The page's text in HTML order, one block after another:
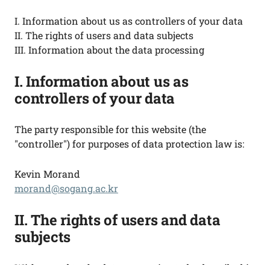
I. Information about us as controllers of your data
II. The rights of users and data subjects
III. Information about the data processing
I. Information about us as
controllers of your data
The party responsible for this website (the
"controller") for purposes of data protection law is:
Kevin Morand
morand@sogang.ac.kr
II. The rights of users and data
subjects